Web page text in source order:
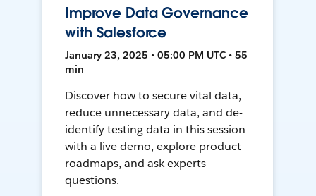
Improve Data Governance
with Salesforce
January 23, 2025 • 05:00 PM UTC • 55
min
Discover how to secure vital data,
reduce unnecessary data, and de-
identify testing data in this session
with a live demo, explore product
roadmaps, and ask experts
questions.